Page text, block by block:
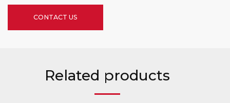
CONTACT US
Related products